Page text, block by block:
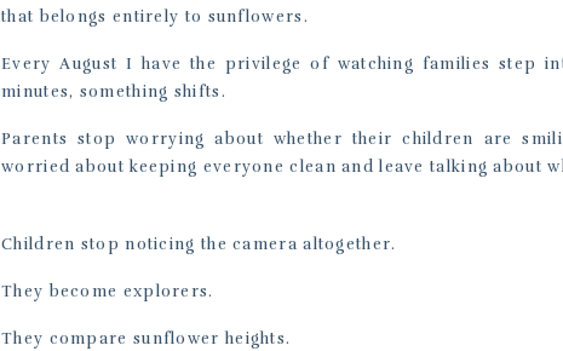
that belongs entirely to sunflowers.
Every August I have the privilege of watching families step
minutes, something shifts.
Parents stop worrying about whether their children are
worried about keeping everyone clean and leave talking about
Children stop noticing the camera altogether.
They become explorers.
They compare sunflower heights.